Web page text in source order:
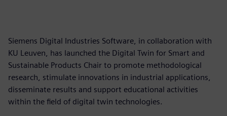
Siemens Digital Industries Software, in collaboration with
KU Leuven, has launched the Digital Twin for Smart and
Sustainable Products Chair to promote methodological
research, stimulate innovations in industrial applications,
disseminate results and support educational activities
within the field of digital twin technologies.